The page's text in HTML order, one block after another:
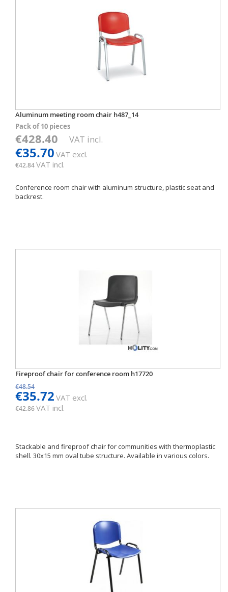
Aluminum meeting room chair h487_14
Pack of 10 pieces
€428.40 VAT incl.
€35.70 VAT excl.
€42.84VAT incl.
Conference room chair with aluminum structure, plastic seat and
backrest.
Fireproof chair for conference room h17720
€48.54
€35.72 VAT excl.
€42.86VAT incl.
Stackable and fireproof chair for communities with thermoplastic
shell. 30x15 mm oval tube structure. Available in various colors.